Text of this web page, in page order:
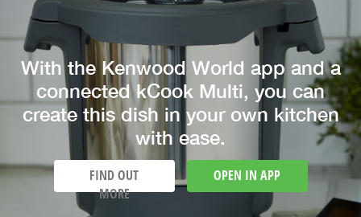
With the Kenwood World app and a
connected kCook Multi, you can
create this dish in your own kitchen
with ease.
FIND OUT
MORE
OPEN IN APP